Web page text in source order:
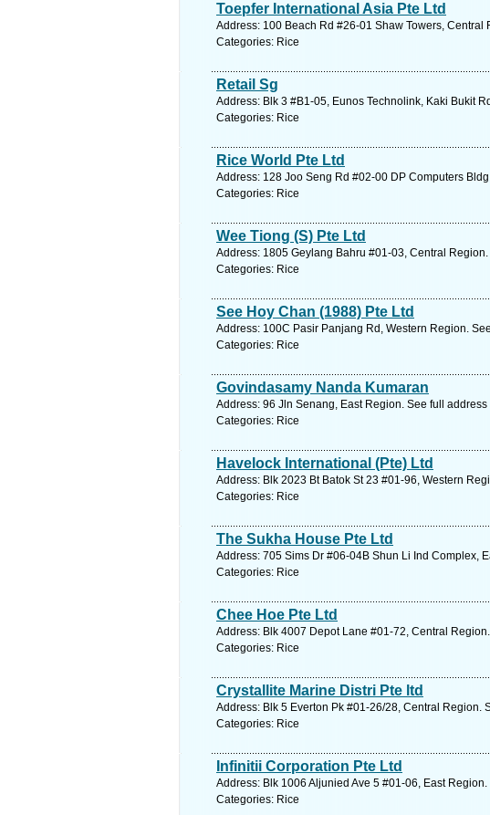
Toepfer International Asia Pte Ltd
Address: 100 Beach Rd #26-01 Shaw Towers,
Categories: Rice
Retail Sg
Address: Blk 3 #B1-05, Eunos Technolink, Kaki Bukit
Categories: Rice
Rice World Pte Ltd
Address: 128 Joo Seng Rd #02-00 DP Computers
Categories: Rice
Wee Tiong (S) Pte Ltd
Address: 1805 Geylang Bahru #01-03, Central
Categories: Rice
See Hoy Chan (1988) Pte Ltd
Address: 100C Pasir Panjang Rd, Western Region.
Categories: Rice
Govindasamy Nanda Kumaran
Address: 96 Jln Senang, East Region. See full address
Categories: Rice
Havelock International (Pte) Ltd
Address: Blk 2023 Bt Batok St 23 #01-96, Western
Categories: Rice
The Sukha House Pte Ltd
Address: 705 Sims Dr #06-04B Shun Li Ind Complex,
Categories: Rice
Chee Hoe Pte Ltd
Address: Blk 4007 Depot Lane #01-72, Central
Categories: Rice
Crystallite Marine Distri Pte ltd
Address: Blk 5 Everton Pk #01-26/28, Central Region.
Categories: Rice
Infinitii Corporation Pte Ltd
Address: Blk 1006 Aljunied Ave 5 #01-06, East
Categories: Rice